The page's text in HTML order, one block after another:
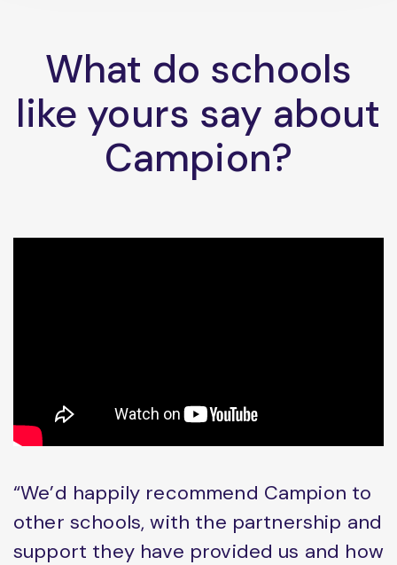
What do schools
like yours say about
Campion?
“We’d happily recommend Campion to
other schools, with the partnership and
support they have provided us and how